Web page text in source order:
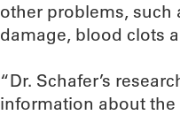
other problems, such
damage, blood clots
“Dr. Schafer’s
information about